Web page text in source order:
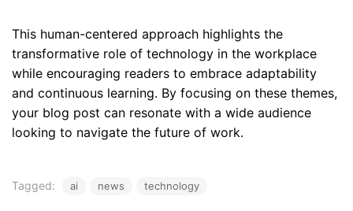
This human-centered approach highlights the
transformative role of technology in the workplace
while encouraging readers to embrace adaptability
and continuous learning. By focusing on these themes,
your blog post can resonate with a wide audience
looking to navigate the future of work.
Tagged: ai news technology